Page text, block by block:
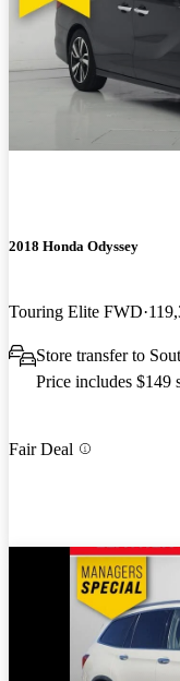
2018 Honda Odyssey
Touring Elite FWD
Store transfer to
Price includes $149
Fair Deal